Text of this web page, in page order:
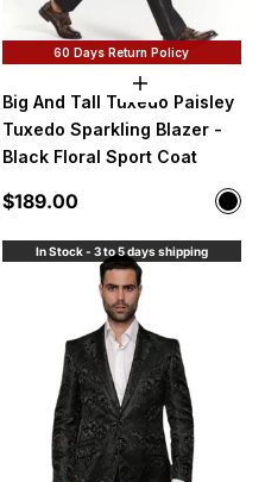
60 Days Return Policy
Choose
Big And Tall Tuxedo Paisley
Tuxedo Sparkling Blazer -
Black Floral Sport Coat
Sale price
$189.00 Color
In Stock - 3 to 5 days shipping